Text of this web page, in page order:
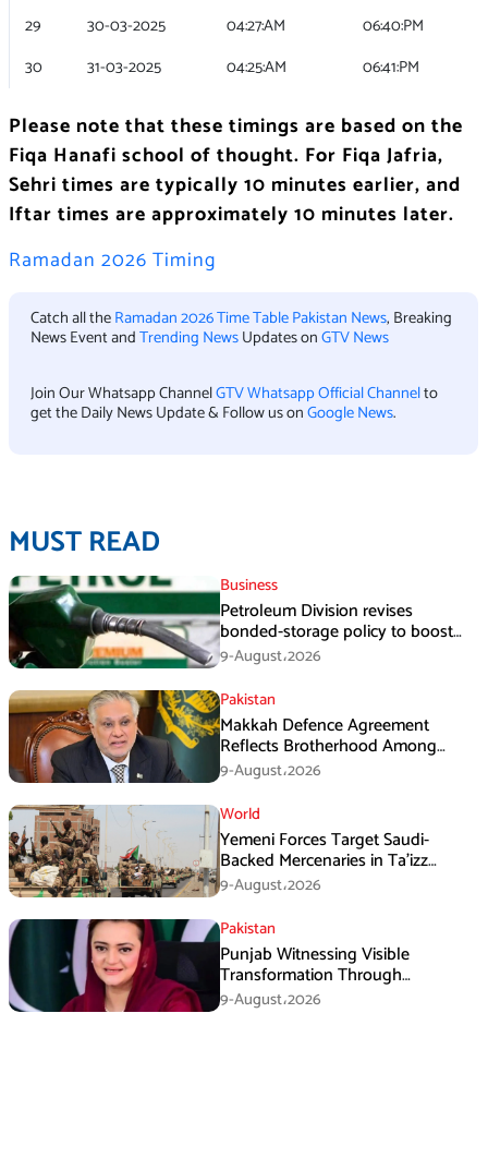
29
30-03-2025 04:27:AM
06:40:PM
30
31-03-2025 04:25:AM 06:41:PM
Please note that these timings are based on the
Fiqa Hanafi school of thought. For Fiqa Jafria,
Sehri times are typically 10 minutes earlier, and
Iftar times are approximately 10 minutes later.
Ramadan 2026 Timing
Catch all theRamadan 2026 Time Table Pakistan News, Breaking
News Event andTrending NewsUpdates onGTV News
Join Our Whatsapp ChannelGTV Whatsapp Official Channelto
get the Daily News Update & Follow us onGoogle News.
MUST READ
Business
Petroleum Division revises
bonded-storage policy to boost
fuel supply resilience
9-August،2026
Pakistan
Makkah Defence Agreement
Reflects Brotherhood Among
Three Nations: Ishaq Dar
9-August،2026
World
Yemeni Forces Target Saudi-
Backed Mercenaries in Ta’izz
Operation
9-August،2026
Pakistan
Punjab Witnessing Visible
Transformation Through
Development: Maryam Aurangzeb
9-August،2026